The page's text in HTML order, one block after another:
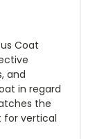
Coat
and
in regard
the
for vertical